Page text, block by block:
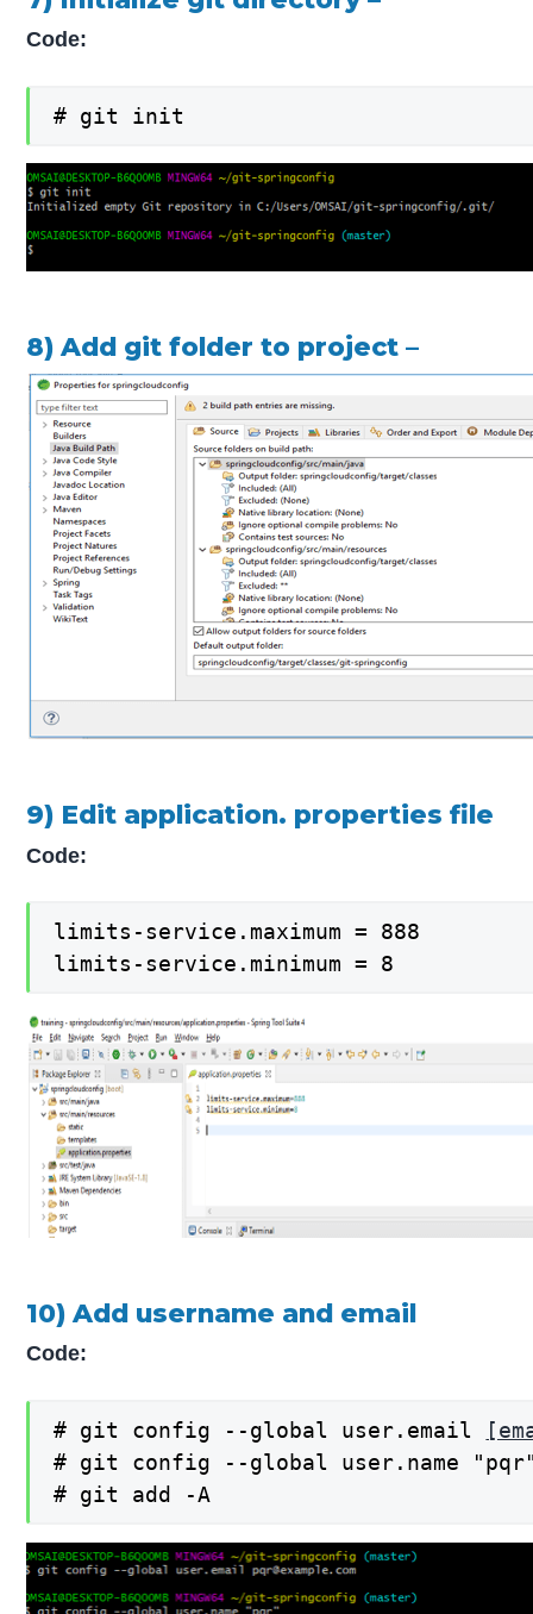
Code:
# git init
8) Add git folder to project –
9) Edit application. properties file
Code:
limits-service.maximum = 888
limits-service.minimum = 8
10) Add username and email
Code:
# git config --global user.email
# git config --global user.name
# git add -A